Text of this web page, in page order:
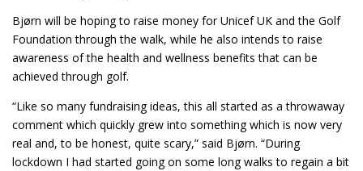
Bjørn will be hoping to raise money for Unicef UK and the Golf
Foundation through the walk, while he also intends to raise
awareness of the health and wellness benefits that can be
achieved through golf.
“Like so many fundraising ideas, this all started as a throwaway
comment which quickly grew into something which is now very
real and, to be honest, quite scary,” said Bjørn. “During
lockdown I had started going on some long walks to regain a bit